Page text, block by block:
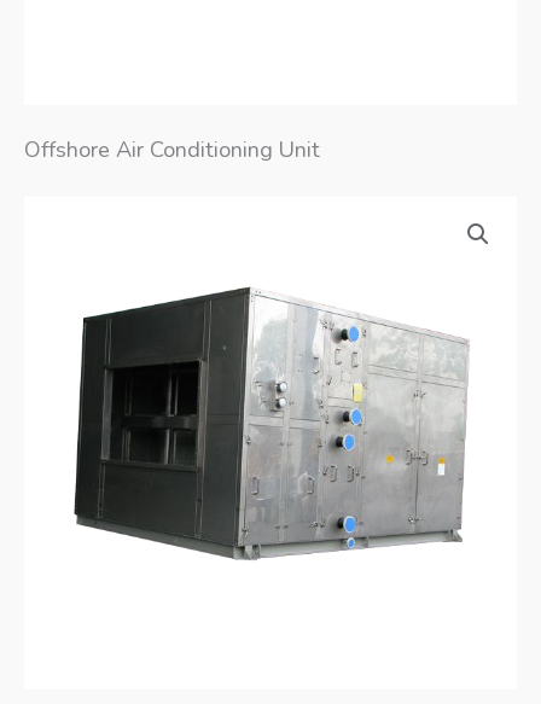
Offshore Air Conditioning Unit